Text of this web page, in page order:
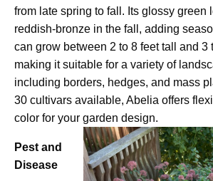
from late spring to fall. Its glossy green
reddish-bronze in the fall, adding
can grow between 2 to 8 feet tall and 3
making it suitable for a variety of
including borders, hedges, and mass
30 cultivars available, Abelia offers
color for your garden design.
Pest and
Disease